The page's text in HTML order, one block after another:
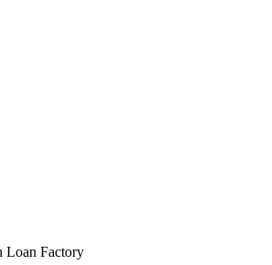
Loan Factory